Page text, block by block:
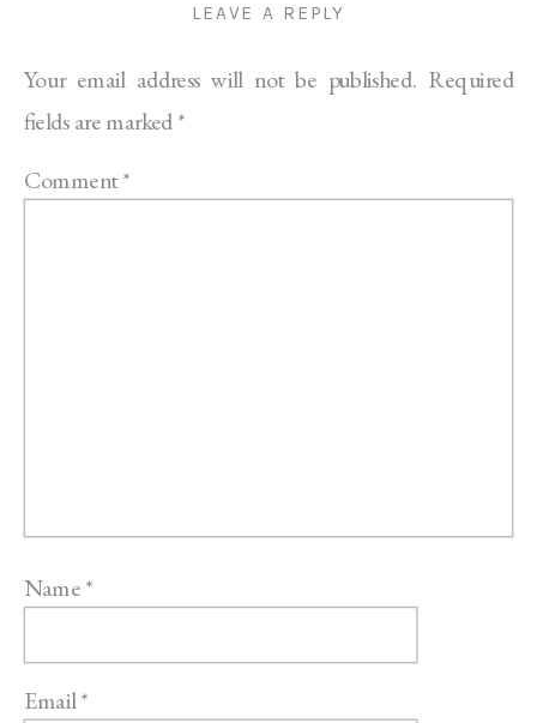
LEAVE A REPLY
Your email address will not be published. Required
fields are marked*
Comment*
Name*
Email*